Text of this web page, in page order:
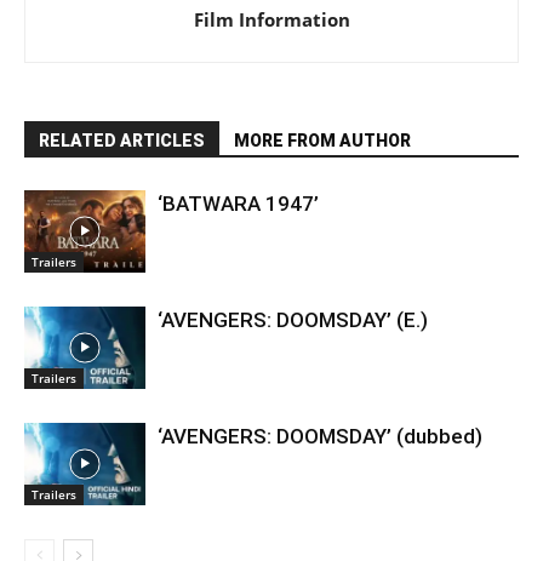
Film Information
RELATED ARTICLES MORE FROM AUTHOR
Trailers
‘BATWARA 1947’
Trailers
‘AVENGERS: DOOMSDAY’ (E.)
Trailers
‘AVENGERS: DOOMSDAY’ (dubbed)